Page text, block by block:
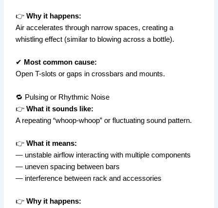
👉Why it happens:
Air accelerates through narrow spaces, creating a
whistling effect (similar to blowing across a bottle).
✔ Most common cause:
Open T-slots or gaps in crossbars and mounts.
🔁 Pulsing or Rhythmic Noise
👉What it sounds like:
A repeating “whoop-whoop” or fluctuating sound pattern.
👉What it means:
— unstable airflow interacting with multiple components
— uneven spacing between bars
— interference between rack and accessories
👉Why it happens: